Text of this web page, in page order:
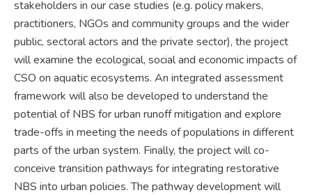
stakeholders in our case studies (e.g. policy makers,
practitioners, NGOs and community groups and the wider
public, sectoral actors and the private sector), the project
will examine the ecological, social and economic impacts of
CSO on aquatic ecosystems. An integrated assessment
framework will also be developed to understand the
potential of NBS for urban runoff mitigation and explore
trade-offs in meeting the needs of populations in different
parts of the urban system. Finally, the project will co-
conceive transition pathways for integrating restorative
NBS into urban policies. The pathway development will